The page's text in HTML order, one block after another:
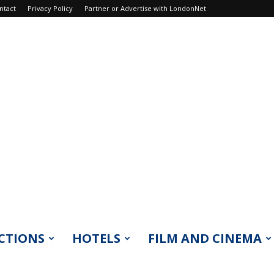
Privacy Policy Partner or Advertise with LondonNet
HOTELS FILM AND CINEMA